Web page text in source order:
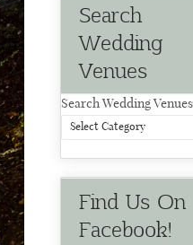
Search
Wedding
Venues
Search Wedding Venues
Find Us On
Facebook!